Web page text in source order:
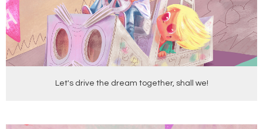
Let's drive the dream together, shall we!